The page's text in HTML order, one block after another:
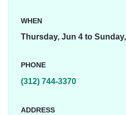
WHEN
Thursday, Jun 4 to
PHONE
(312) 744-3370
ADDRESS